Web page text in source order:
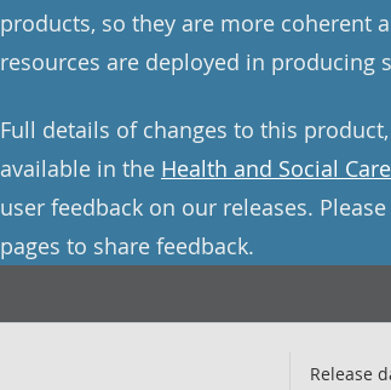
products, so they are more coherent
resources are deployed in
Full details of changes to this
available in the Health and Social
user feedback on our releases.
pages to share feedback.
Release